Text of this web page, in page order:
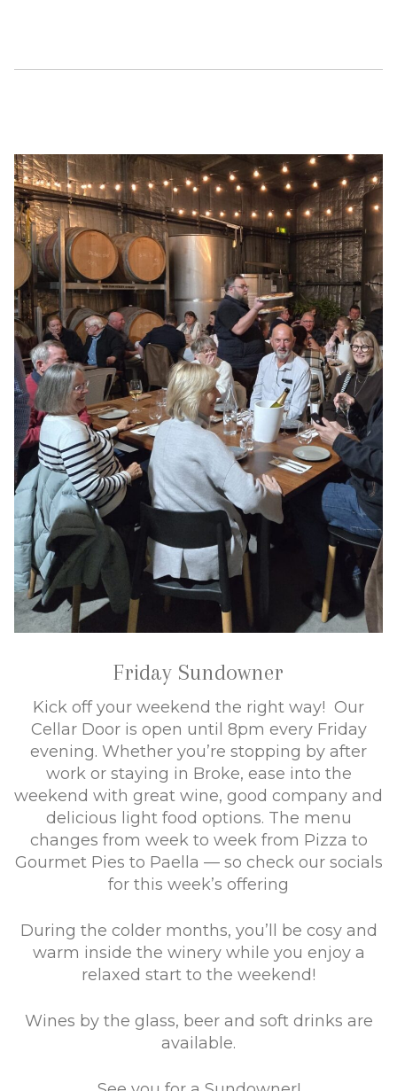
Friday Sundowner
Kick off your weekend the right way! Our
Cellar Door is open until 8pm every Friday
evening. Whether you’re stopping by after
work or staying in Broke, ease into the
weekend with great wine, good company and
delicious light food options. The menu
changes from week to week from Pizza to
Gourmet Pies to Paella — so check our socials
for this week’s offering
During the colder months, you’ll be cosy and
warm inside the winery while you enjoy a
relaxed start to the weekend!
Wines by the glass, beer and soft drinks are
available.